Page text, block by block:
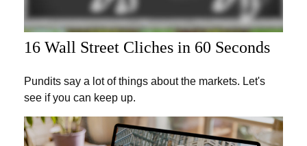
16 Wall Street Cliches in 60 Seconds
Pundits say a lot of things about the markets. Let's
see if you can keep up.